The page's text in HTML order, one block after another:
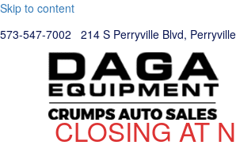
Skip to content
573-547-7002
214 S Perryville Blvd,
CLOSING AT